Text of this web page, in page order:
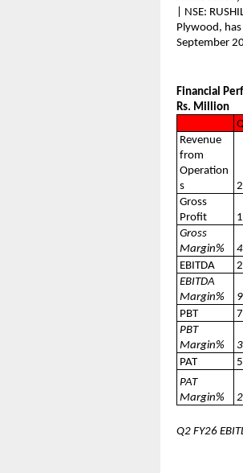
| NSE:
Plywood,
September
Financial
Rs. Million
Revenue
from
Operation
s
Gross
Profit
Gross
Margin%
EBITDA
EBITDA
Margin%
PBT
PBT
Margin%
PAT
PAT
Margin%
Q2 FY26